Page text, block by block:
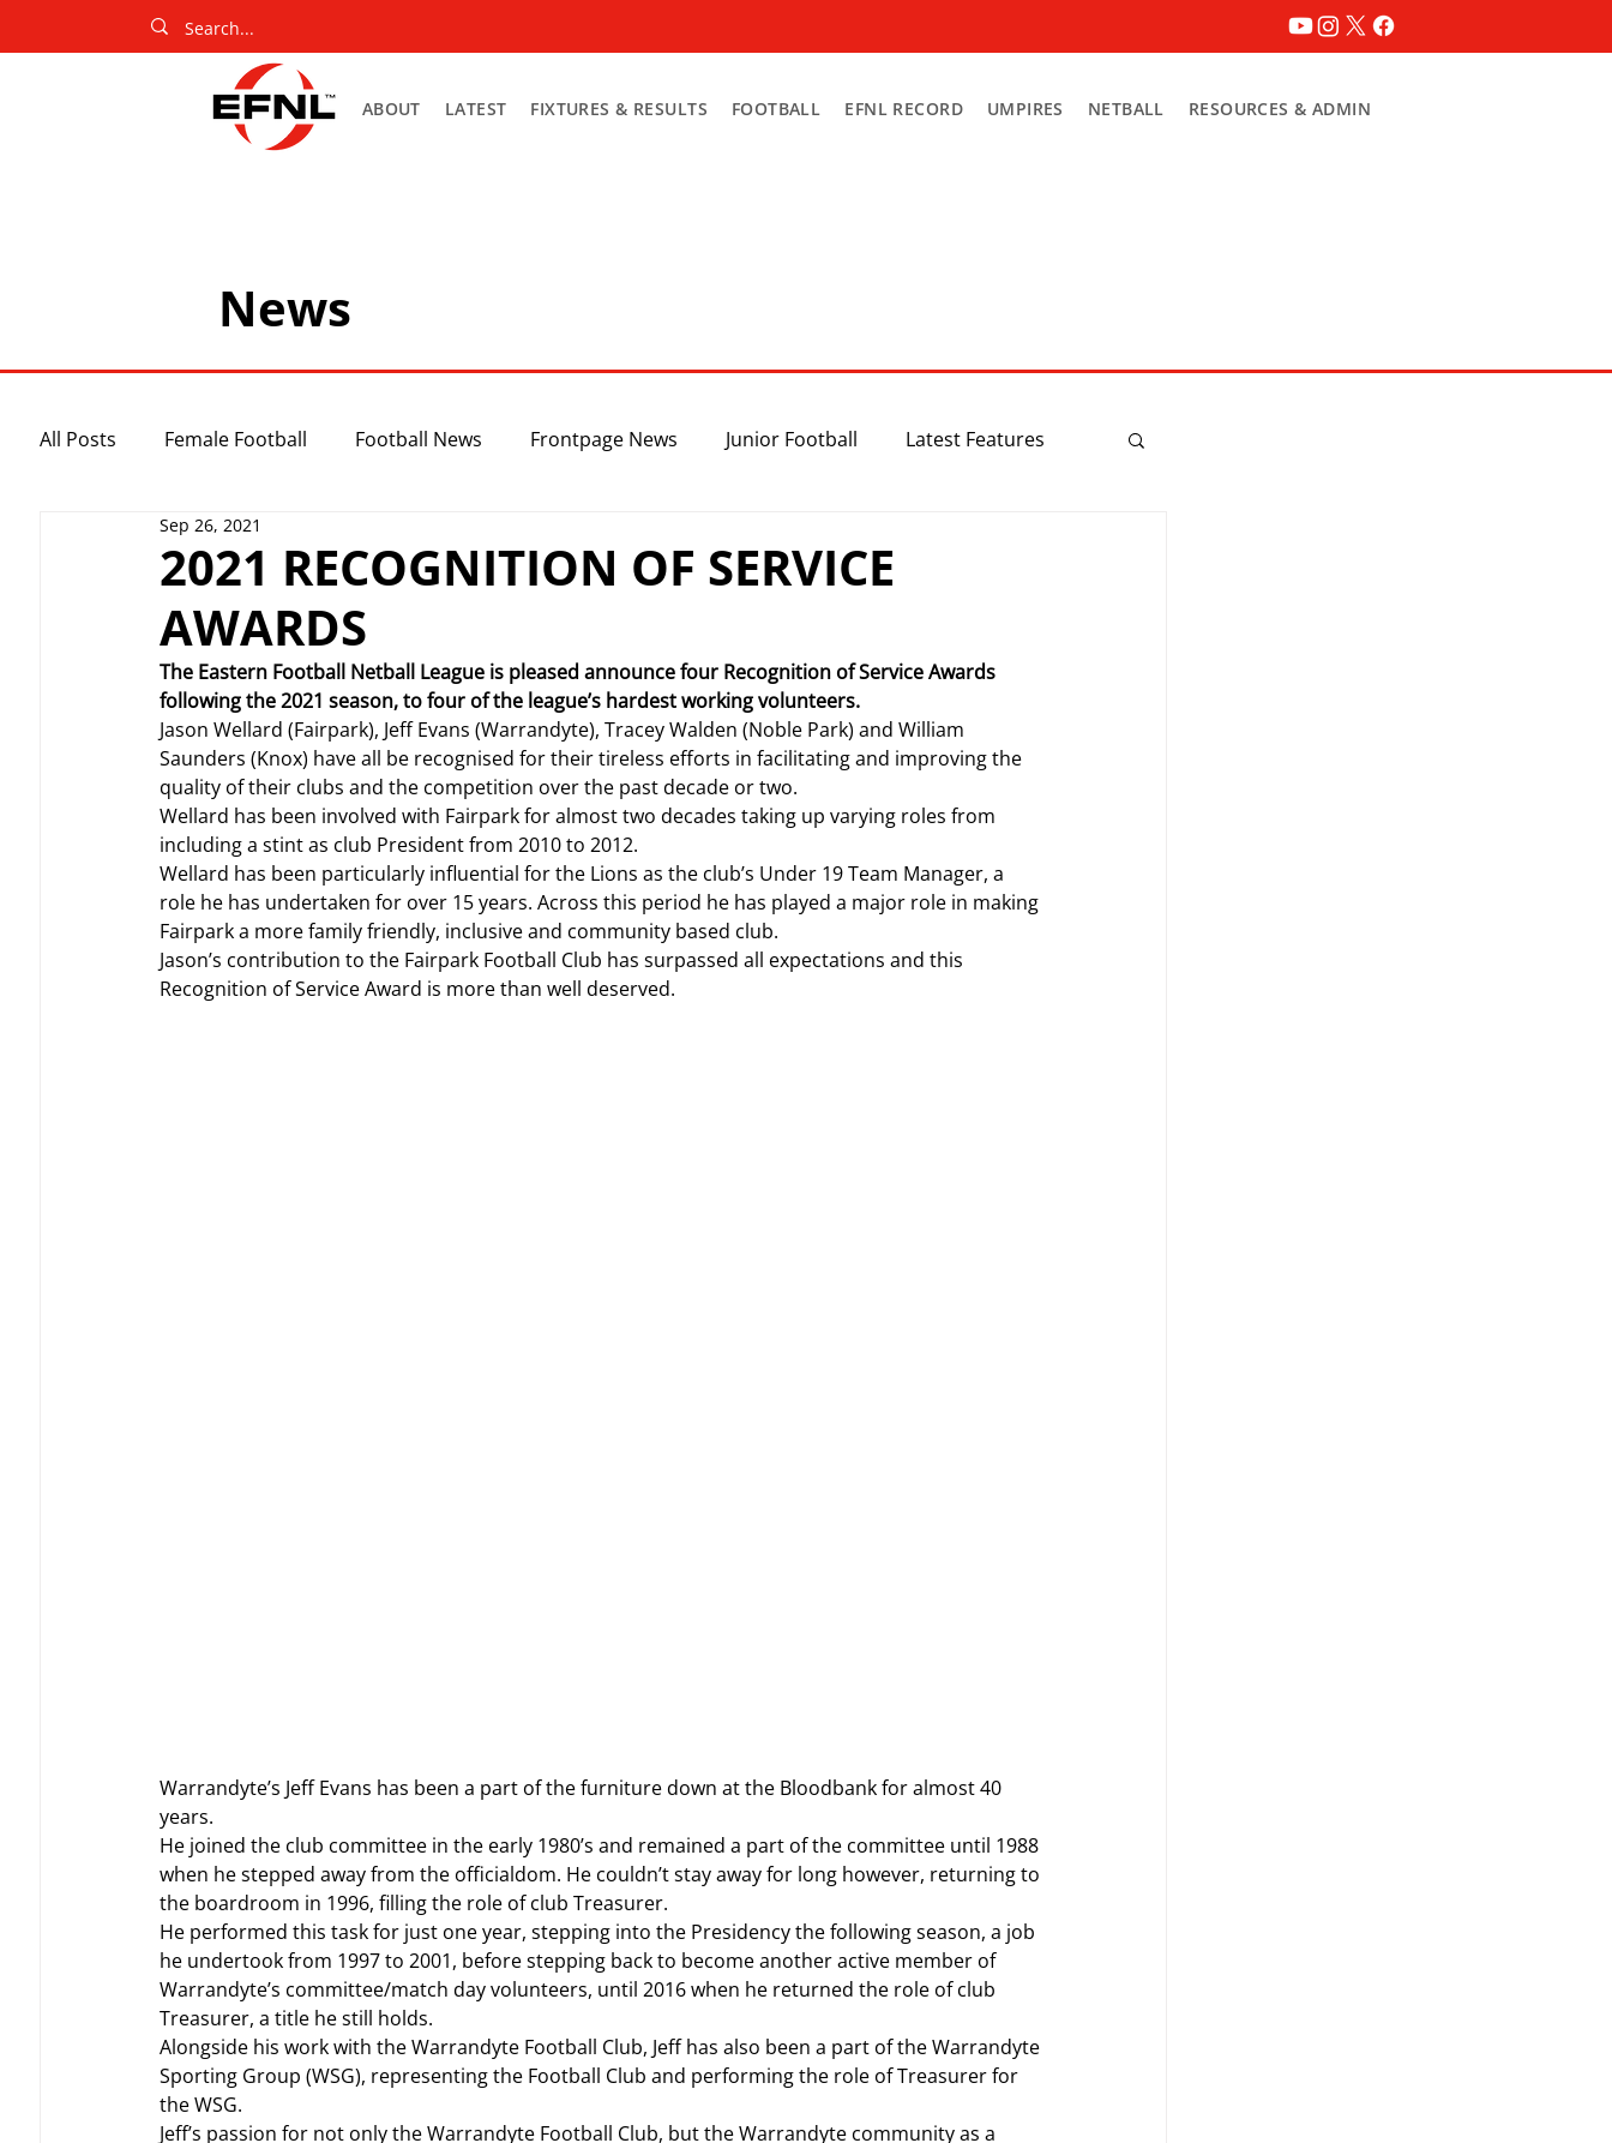
ABOUT LATEST FIXTURES & RESULTS FOOTBALL EFNL RECORD UMPIRES NETBALL RESOURCES & ADMIN
News
All Posts Female Football Football News Frontpage News Junior Football Latest Features
Netball News
2021 RECOGNITION OF SERVICE
AWARDS
Sep 26, 2021
The Eastern Football Netball League is pleased announce four Recognition of Service Awards
following the 2021 season, to four of the league’s hardest working volunteers.
Jason Wellard (Fairpark), Jeff Evans (Warrandyte), Tracey Walden (Noble Park) and William
Saunders (Knox) have all be recognised for their tireless efforts in facilitating and improving the
quality of their clubs and the competition over the past decade or two.
Wellard has been involved with Fairpark for almost two decades taking up varying roles from
including a stint as club President from 2010 to 2012.
Wellard has been particularly influential for the Lions as the club’s Under 19 Team Manager, a
role he has undertaken for over 15 years. Across this period he has played a major role in making
Fairpark a more family friendly, inclusive and community based club.
Jason’s contribution to the Fairpark Football Club has surpassed all expectations and this
Recognition of Service Award is more than well deserved.
Warrandyte’s Jeff Evans has been a part of the furniture down at the Bloodbank for almost 40
years.
He joined the club committee in the early 1980’s and remained a part of the committee until 1988
when he stepped away from the officialdom. He couldn’t stay away for long however, returning to
the boardroom in 1996, filling the role of club Treasurer.
He performed this task for just one year, stepping into the Presidency the following season, a job
he undertook from 1997 to 2001, before stepping back to become another active member of
Warrandyte’s committee/match day volunteers, until 2016 when he returned the role of club
Treasurer, a title he still holds.
Alongside his work with the Warrandyte Football Club, Jeff has also been a part of the Warrandyte
Sporting Group (WSG), representing the Football Club and performing the role of Treasurer for
the WSG.
Jeff’s passion for not only the Warrandyte Football Club, but the Warrandyte community as a